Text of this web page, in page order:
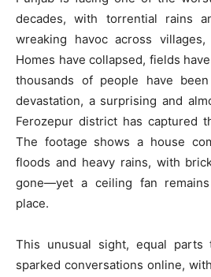
decades, with torrential rains
wreaking havoc across
Homes have collapsed, fields
thousands of people have
devastation, a surprising and
Ferozepur district has captured
The footage shows a house
floods and heavy rains, with
gone—yet a ceiling fan
place.
This unusual sight, equal parts
sparked conversations online,